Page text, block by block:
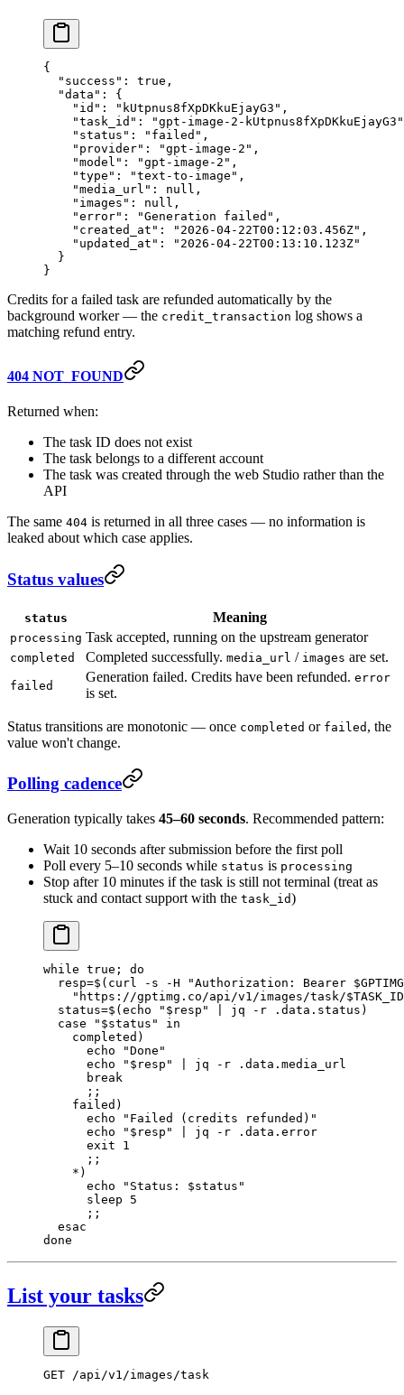
{
  "success"
: true ,
  "data"
: {
    "id"
: "kUtpnus8fXpDKkuEjayG3" ,
    "task_id"
:
"gpt-image-2-kUtpnus8fXpDKkuEjayG3"
    "status"
: "failed" ,
    "provider"
: "gpt-image-2" ,
    "model"
: "gpt-image-2" ,
    "type"
: "text-to-image" ,
    "media_url"
: null ,
    "images"
: null ,
    "error"
: "Generation failed" ,
    "created_at"
: "2026-04-22T00:12:03.456Z" ,
    "updated_at"
:
"2026-04-22T00:13:10.123Z"
  }
}
Credits for a failed task are refunded automatically by the
background worker — the credit_transaction log shows a
matching refund entry.
404 NOT_FOUND
Returned when:
The task ID does not exist
The task belongs to a different account
The task was created through the web Studio rather than the
API
The same 404 is returned in all three cases — no information is
leaked about which case applies.
Status values
status Meaning
processing Task accepted, running on the upstream generator
completed Completed successfully. media_url / images are set.
failed
Generation failed. Credits have been refunded. error
is set.
Status transitions are monotonic — once completed or failed , the
value won't change.
Polling cadence
Generation typically takes 45–60 seconds. Recommended pattern:
Wait 10 seconds after submission before the first poll
Poll every 5–10 seconds while status is processing
Stop after 10 minutes if the task is still not terminal (treat as
stuck and contact support with the task_id)
while true ; do
  resp
=$( curl -s -H "Authorization: Bearer
    "https://gptimg.co/api/v1/images/task/
$TASK_ID
  status
=$( echo " $resp " jq -r .data.status )
  case
" $status "
in
    completed
)
      echo
"Done"
      echo
" $resp " jq -r .data.media_url
      break
      ;;
    failed
)
      echo
"Failed (credits refunded)"
      echo
" $resp " jq -r .data.error
      exit
1
      ;;
    *)
      echo
"Status: $status "
      sleep
5
      ;;
  esac
done
List your tasks
GET /api/v1/images/task